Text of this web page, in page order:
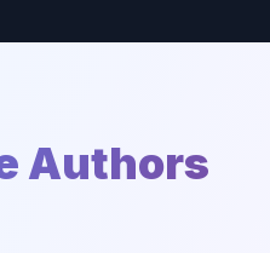
Authors